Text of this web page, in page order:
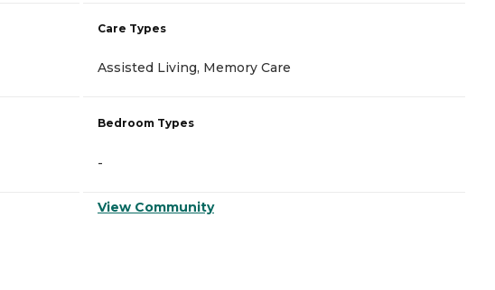
Care Types
Assisted Living, Memory Care
Bedroom Types
-
View Community